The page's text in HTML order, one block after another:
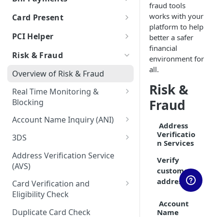
Auth & Capture Best Practices
Auth & Capture FAQs
Level 2 and Level 3 Data
Apple Pay
Google Pay
Processing American Express®
OptBlue™
Multiple Reversals
Network Tokens
Canadian Cross-Border
Account Validation and
Developing Terms and
Conditions for Push
Exceptions Handling for Push
Payments
ACH FAQs
Using Multiple Processors
Galileo
Helix by Q2
Plaid
Stripe
Cybersource Vault
IxoPay TokenEx
Stripe Vault
VGS
Bill Payments using RPPS
Card Present
EMV Card Present
Transactions
Terminal Integration
PCI Helper
TabaPay Tokens
Browser SDK
Risk & Fraud
Overview of Risk & Fraud
Real Time Monitoring &
Blocking
RTM Response Object
Account Name Inquiry (ANI)
Account Name Inquiry FAQ
3DS
3DS Integration Resources
Address Verification Service
(AVS)
Card Verification and
Eligibility Check
CVV2 Verification
Duplicate Card Check
fraud tools
works with your
platform to help
better a safer
financial
environment for
all.
Risk &
Fraud
Address
Verificatio
n Services
Verify
customer
address
Account
Name